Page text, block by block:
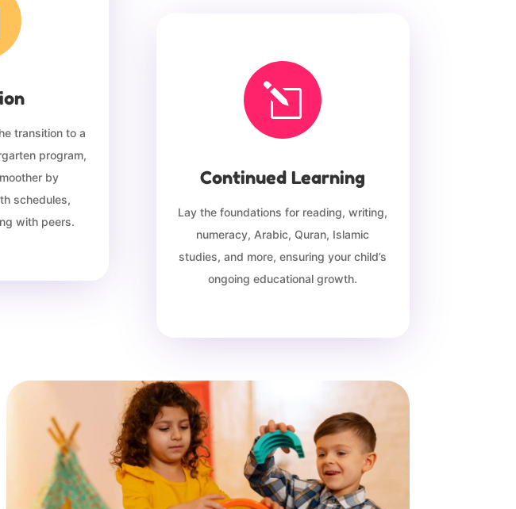
transition to a
program,
by
schedules,
with peers.
l
Continued Learning
Lay the foundations for reading, writing,
numeracy, Arabic, Quran, Islamic
studies, and more, ensuring your child’s
ongoing educational growth.